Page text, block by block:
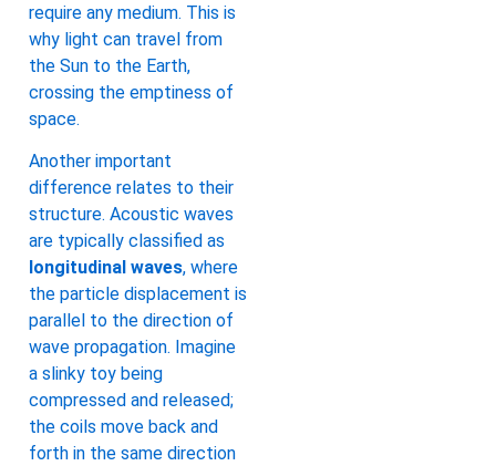
require any medium. This is
why light can travel from
the Sun to the Earth,
crossing the emptiness of
space.
Another important
difference relates to their
structure. Acoustic waves
are typically classified as
longitudinal waves, where
the particle displacement is
parallel to the direction of
wave propagation. Imagine
a slinky toy being
compressed and released;
the coils move back and
forth in the same direction